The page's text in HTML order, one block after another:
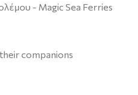
companions